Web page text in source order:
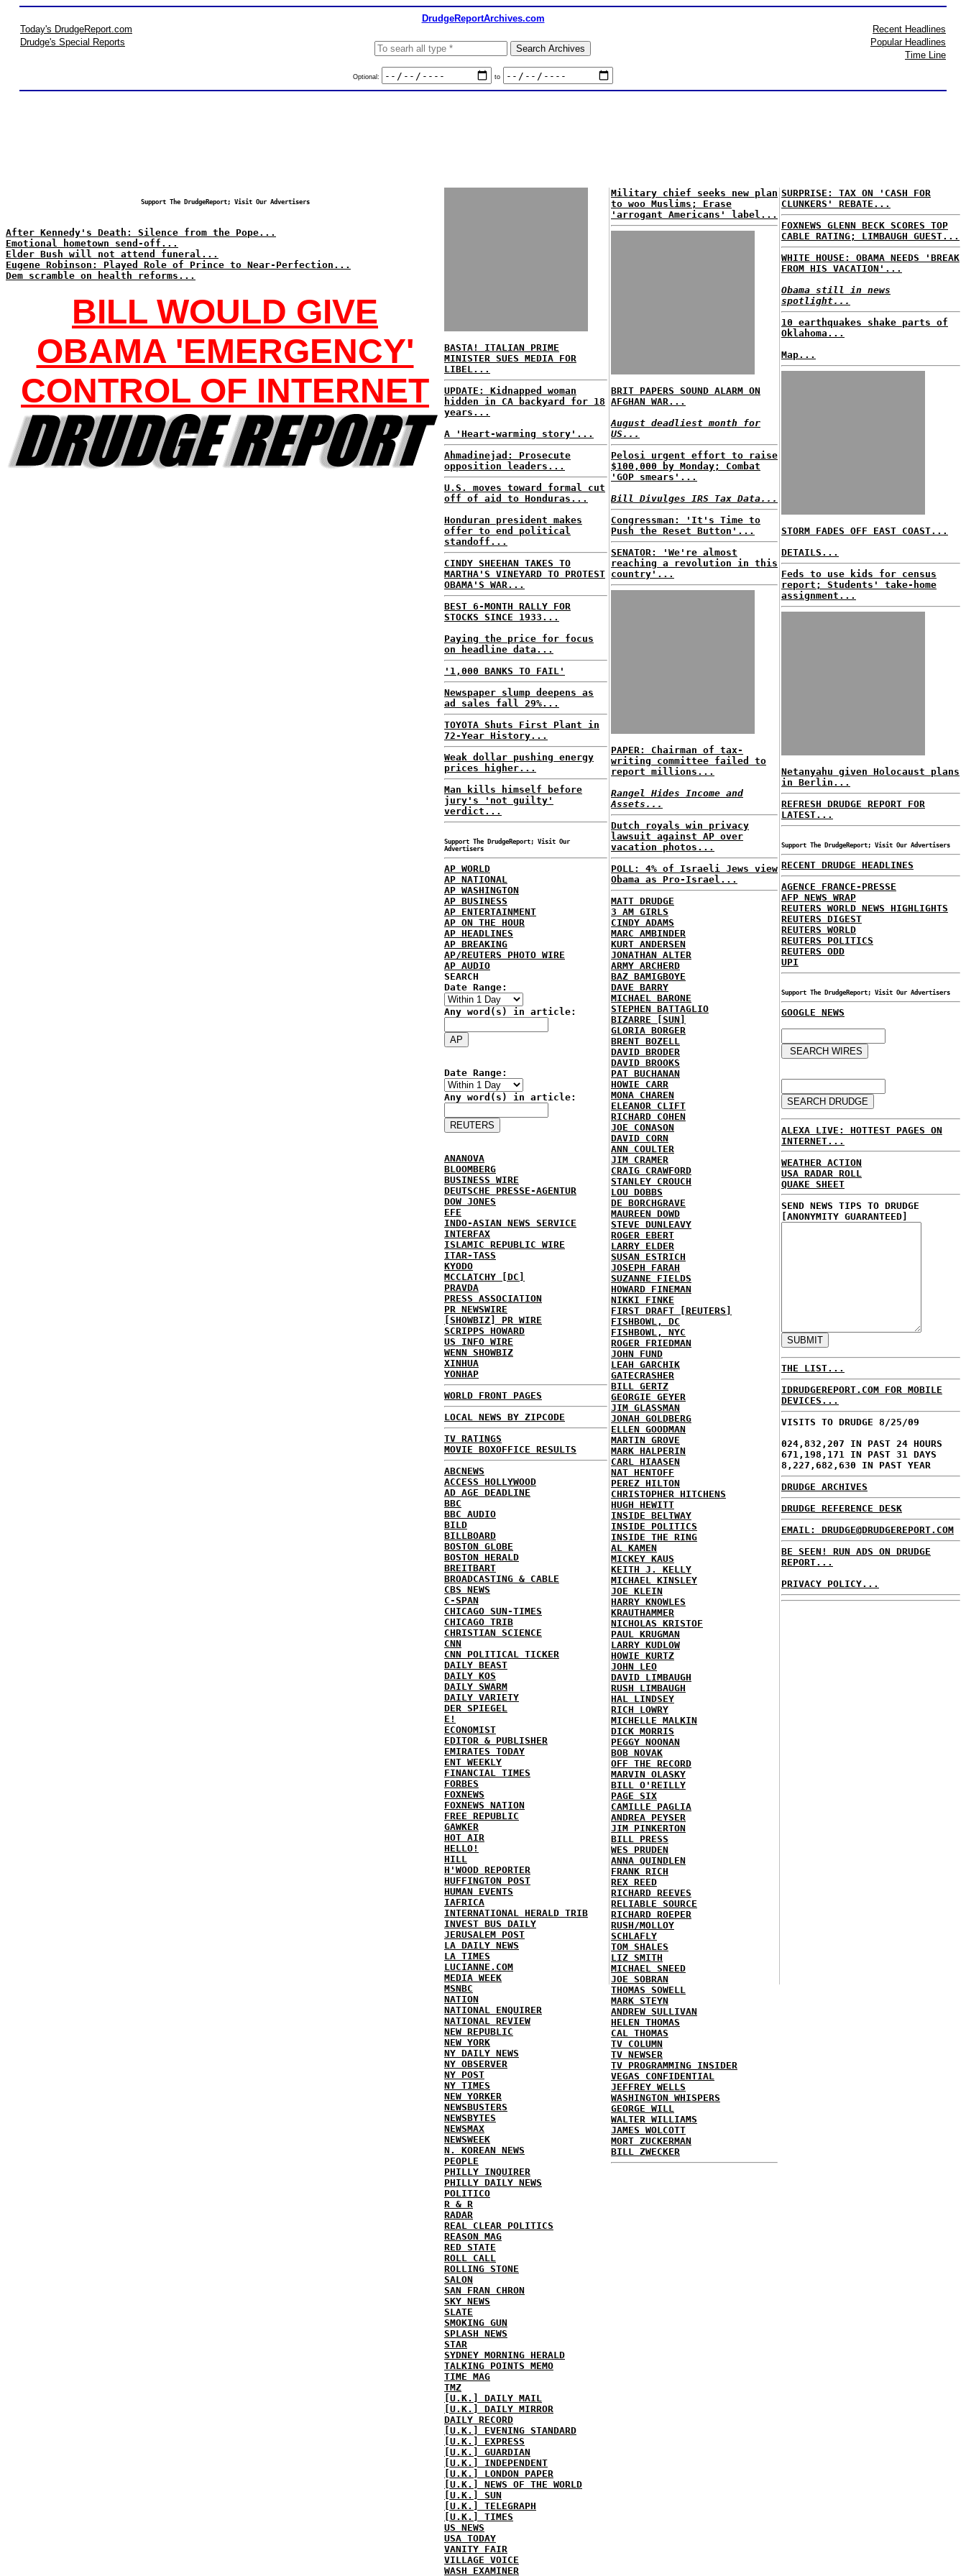
DrudgeReportArchives.com
Today's DrudgeReport.com
Drudge's Special Reports
Optional: to
Recent Headlines
Popular Headlines
Time Line
Support The DrudgeReport; Visit Our Advertisers
After Kennedy's Death: Silence from the Pope...
Emotional hometown send-off...
Elder Bush will not attend funeral...
Eugene Robinson: Played Role of Prince to Near-Perfection...
Dem scramble on health reforms...
BILL WOULD GIVE
OBAMA 'EMERGENCY'
CONTROL OF INTERNET
BASTA! ITALIAN PRIME
MINISTER SUES MEDIA FOR
LIBEL...
UPDATE: Kidnapped woman
hidden in CA backyard for 18
years...
A 'Heart-warming story'...
Ahmadinejad: Prosecute
opposition leaders...
U.S. moves toward formal cut
off of aid to Honduras...
Honduran president makes
offer to end political
standoff...
CINDY SHEEHAN TAKES TO
MARTHA'S VINEYARD TO PROTEST
OBAMA'S WAR...
BEST 6-MONTH RALLY FOR
STOCKS SINCE 1933...
Paying the price for focus
on headline data...
'1,000 BANKS TO FAIL'
Newspaper slump deepens as
ad sales fall 29%...
TOYOTA Shuts First Plant in
72-Year History...
Weak dollar pushing energy
prices higher...
Man kills himself before
jury's 'not guilty'
verdict...
Support The DrudgeReport; Visit Our
Advertisers
AP WORLD
AP NATIONAL
AP WASHINGTON
AP BUSINESS
AP ENTERTAINMENT
AP ON THE HOUR
AP HEADLINES
AP BREAKING
AP/REUTERS PHOTO WIRE
AP AUDIO
SEARCH
Date Range:
Any word(s) in article:
Date Range:
Any word(s) in article:
ANANOVA
BLOOMBERG
BUSINESS WIRE
DEUTSCHE PRESSE-AGENTUR
DOW JONES
EFE
INDO-ASIAN NEWS SERVICE
INTERFAX
ISLAMIC REPUBLIC WIRE
ITAR-TASS
KYODO
MCCLATCHY [DC]
PRAVDA
PRESS ASSOCIATION
PR NEWSWIRE
[SHOWBIZ] PR WIRE
SCRIPPS HOWARD
US INFO WIRE
WENN SHOWBIZ
XINHUA
YONHAP
WORLD FRONT PAGES
LOCAL NEWS BY ZIPCODE
TV RATINGS
MOVIE BOXOFFICE RESULTS
ABCNEWS
ACCESS HOLLYWOOD
AD AGE DEADLINE
BBC
BBC AUDIO
BILD
BILLBOARD
BOSTON GLOBE
BOSTON HERALD
BREITBART
BROADCASTING & CABLE
CBS NEWS
C-SPAN
CHICAGO SUN-TIMES
CHICAGO TRIB
CHRISTIAN SCIENCE
CNN
CNN POLITICAL TICKER
DAILY BEAST
DAILY KOS
DAILY SWARM
DAILY VARIETY
DER SPIEGEL
E!
ECONOMIST
EDITOR & PUBLISHER
EMIRATES TODAY
ENT WEEKLY
FINANCIAL TIMES
FORBES
FOXNEWS
FOXNEWS NATION
FREE REPUBLIC
GAWKER
HOT AIR
HELLO!
HILL
H'WOOD REPORTER
HUFFINGTON POST
HUMAN EVENTS
IAFRICA
INTERNATIONAL HERALD TRIB
INVEST BUS DAILY
JERUSALEM POST
LA DAILY NEWS
LA TIMES
LUCIANNE.COM
MEDIA WEEK
MSNBC
NATION
NATIONAL ENQUIRER
NATIONAL REVIEW
NEW REPUBLIC
NEW YORK
NY DAILY NEWS
NY OBSERVER
NY POST
NY TIMES
NEW YORKER
NEWSBUSTERS
NEWSBYTES
NEWSMAX
NEWSWEEK
N. KOREAN NEWS
PEOPLE
PHILLY INQUIRER
PHILLY DAILY NEWS
POLITICO
R & R
RADAR
REAL CLEAR POLITICS
REASON MAG
RED STATE
ROLL CALL
ROLLING STONE
SALON
SAN FRAN CHRON
SKY NEWS
SLATE
SMOKING GUN
SPLASH NEWS
STAR
SYDNEY MORNING HERALD
TALKING POINTS MEMO
TIME MAG
TMZ
[U.K.] DAILY MAIL
[U.K.] DAILY MIRROR
DAILY RECORD
[U.K.] EVENING STANDARD
[U.K.] EXPRESS
[U.K.] GUARDIAN
[U.K.] INDEPENDENT
[U.K.] LONDON PAPER
[U.K.] NEWS OF THE WORLD
[U.K.] SUN
[U.K.] TELEGRAPH
[U.K.] TIMES
US NEWS
USA TODAY
VANITY FAIR
VILLAGE VOICE
WASH EXAMINER
Military chief seeks new plan
to woo Muslims; Erase
'arrogant Americans' label...
BRIT PAPERS SOUND ALARM ON
AFGHAN WAR...
August deadliest month for
US...
Pelosi urgent effort to raise
$100,000 by Monday; Combat
'GOP smears'...
Bill Divulges IRS Tax Data...
Congressman: 'It's Time to
Push the Reset Button'...
SENATOR: 'We're almost
reaching a revolution in this
country'...
PAPER: Chairman of tax-
writing committee failed to
report millions...
Rangel Hides Income and
Assets...
Dutch royals win privacy
lawsuit against AP over
vacation photos...
POLL: 4% of Israeli Jews view
Obama as Pro-Israel...
MATT DRUDGE
3 AM GIRLS
CINDY ADAMS
MARC AMBINDER
KURT ANDERSEN
JONATHAN ALTER
ARMY ARCHERD
BAZ BAMIGBOYE
DAVE BARRY
MICHAEL BARONE
STEPHEN BATTAGLIO
BIZARRE [SUN]
GLORIA BORGER
BRENT BOZELL
DAVID BRODER
DAVID BROOKS
PAT BUCHANAN
HOWIE CARR
MONA CHAREN
ELEANOR CLIFT
RICHARD COHEN
JOE CONASON
DAVID CORN
ANN COULTER
JIM CRAMER
CRAIG CRAWFORD
STANLEY CROUCH
LOU DOBBS
DE BORCHGRAVE
MAUREEN DOWD
STEVE DUNLEAVY
ROGER EBERT
LARRY ELDER
SUSAN ESTRICH
JOSEPH FARAH
SUZANNE FIELDS
HOWARD FINEMAN
NIKKI FINKE
FIRST DRAFT [REUTERS]
FISHBOWL, DC
FISHBOWL, NYC
ROGER FRIEDMAN
JOHN FUND
LEAH GARCHIK
GATECRASHER
BILL GERTZ
GEORGIE GEYER
JIM GLASSMAN
JONAH GOLDBERG
ELLEN GOODMAN
MARTIN GROVE
MARK HALPERIN
CARL HIAASEN
NAT HENTOFF
PEREZ HILTON
CHRISTOPHER HITCHENS
HUGH HEWITT
INSIDE BELTWAY
INSIDE POLITICS
INSIDE THE RING
AL KAMEN
MICKEY KAUS
KEITH J. KELLY
MICHAEL KINSLEY
JOE KLEIN
HARRY KNOWLES
KRAUTHAMMER
NICHOLAS KRISTOF
PAUL KRUGMAN
LARRY KUDLOW
HOWIE KURTZ
JOHN LEO
DAVID LIMBAUGH
RUSH LIMBAUGH
HAL LINDSEY
RICH LOWRY
MICHELLE MALKIN
DICK MORRIS
PEGGY NOONAN
BOB NOVAK
OFF THE RECORD
MARVIN OLASKY
BILL O'REILLY
PAGE SIX
CAMILLE PAGLIA
ANDREA PEYSER
JIM PINKERTON
BILL PRESS
WES PRUDEN
ANNA QUINDLEN
FRANK RICH
REX REED
RICHARD REEVES
RELIABLE SOURCE
RICHARD ROEPER
RUSH/MOLLOY
SCHLAFLY
TOM SHALES
LIZ SMITH
MICHAEL SNEED
JOE SOBRAN
THOMAS SOWELL
MARK STEYN
ANDREW SULLIVAN
HELEN THOMAS
CAL THOMAS
TV COLUMN
TV NEWSER
TV PROGRAMMING INSIDER
VEGAS CONFIDENTIAL
JEFFREY WELLS
WASHINGTON WHISPERS
GEORGE WILL
WALTER WILLIAMS
JAMES WOLCOTT
MORT ZUCKERMAN
BILL ZWECKER
SURPRISE: TAX ON 'CASH FOR
CLUNKERS' REBATE...
FOXNEWS GLENN BECK SCORES TOP
CABLE RATING; LIMBAUGH GUEST...
WHITE HOUSE: OBAMA NEEDS 'BREAK
FROM HIS VACATION'...
Obama still in news
spotlight...
10 earthquakes shake parts of
Oklahoma...
Map...
STORM FADES OFF EAST COAST...
DETAILS...
Feds to use kids for census
report; Students' take-home
assignment...
Netanyahu given Holocaust plans
in Berlin...
REFRESH DRUDGE REPORT FOR
LATEST...
Support The DrudgeReport; Visit Our Advertisers
RECENT DRUDGE HEADLINES
AGENCE FRANCE-PRESSE
AFP NEWS WRAP
REUTERS WORLD NEWS HIGHLIGHTS
REUTERS DIGEST
REUTERS WORLD
REUTERS POLITICS
REUTERS ODD
UPI
Support The DrudgeReport; Visit Our Advertisers
GOOGLE NEWS
ALEXA LIVE: HOTTEST PAGES ON
INTERNET...
WEATHER ACTION
USA RADAR ROLL
QUAKE SHEET
SEND NEWS TIPS TO DRUDGE
[ANONYMITY GUARANTEED]
THE LIST...
IDRUDGEREPORT.COM FOR MOBILE
DEVICES...
VISITS TO DRUDGE 8/25/09
024,832,207 IN PAST 24 HOURS
671,198,171 IN PAST 31 DAYS
8,227,682,630 IN PAST YEAR
DRUDGE ARCHIVES
DRUDGE REFERENCE DESK
EMAIL: DRUDGE@DRUDGEREPORT.COM
BE SEEN! RUN ADS ON DRUDGE
REPORT...
PRIVACY POLICY...